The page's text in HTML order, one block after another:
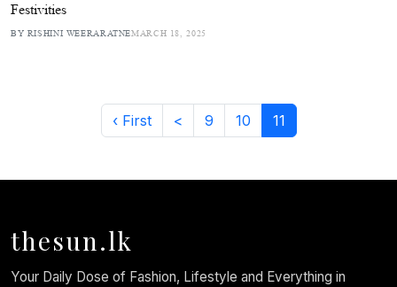
Festivities
BY RISHINI WEERARATNEMARCH 18, 2025
‹ First < 9 10 11
thesun.lk
Your Daily Dose of Fashion, Lifestyle and Everything in